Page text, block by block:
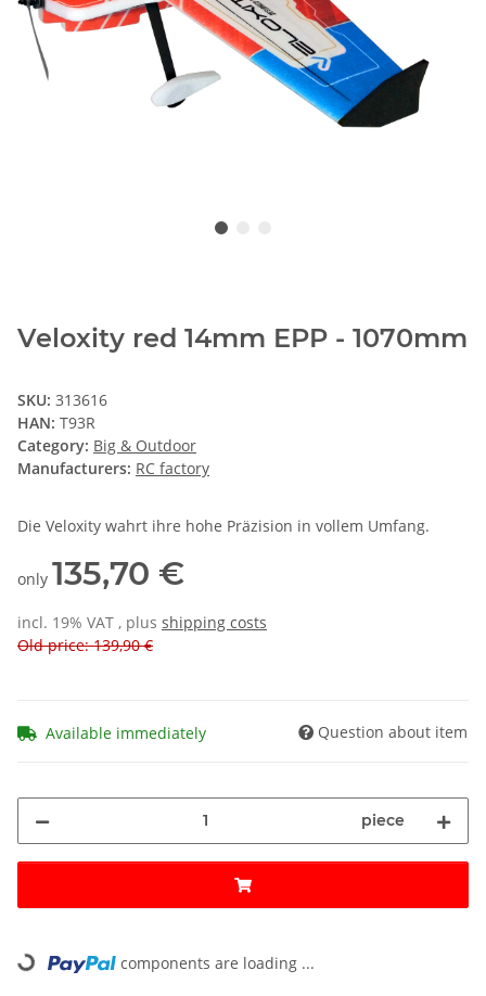
Veloxity red 14mm EPP - 1070mm
SKU: 313616
HAN: T93R
Category: Big & Outdoor
Manufacturers: RC factory
Die Veloxity wahrt ihre hohe Präzision in vollem Umfang.
only 135,70 €
incl. 19% VAT , plus shipping costs
Old price: 139,90 €
Available immediately Question about item
piece
Loading... components are loading ...